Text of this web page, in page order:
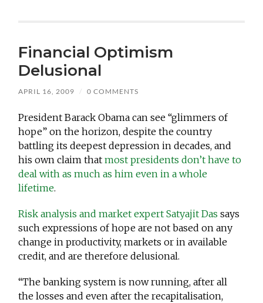
Financial Optimism
Delusional
APRIL 16, 2009 / 0 COMMENTS
President Barack Obama can see “glimmers of
hope” on the horizon, despite the country
battling its deepest depression in decades, and
his own claim thatmost presidents don’t have to
deal with as much as him even in a whole
lifetime.
Risk analysis and market expert Satyajit Das says
such expressions of hope are not based on any
change in productivity, markets or in available
credit, and are therefore delusional.
“The banking system is now running, after all
the losses and even after the recapitalisation,